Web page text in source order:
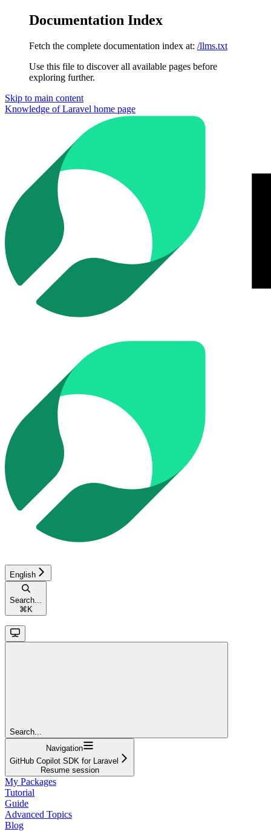
Documentation Index
Fetch the complete documentation index at: /llms.txt
Use this file to discover all available pages before
exploring further.
Skip to main content
Knowledge of Laravel home page
English
Search...
⌘ K
Search...
Navigation
GitHub Copilot SDK for Laravel
Resume session
My Packages
Tutorial
Guide
Advanced Topics
Blog